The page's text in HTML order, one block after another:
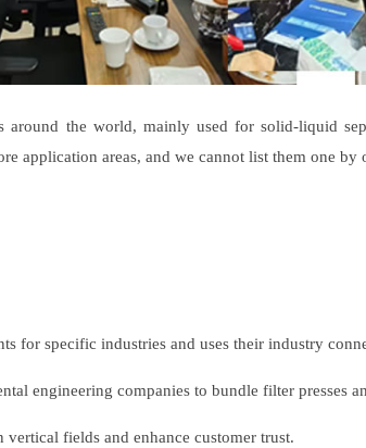
around the world, mainly used for solid-liquid
application areas, and we cannot list them one by
for specific industries and uses their industry
engineering companies to bundle filter presses
fields and enhance customer trust.